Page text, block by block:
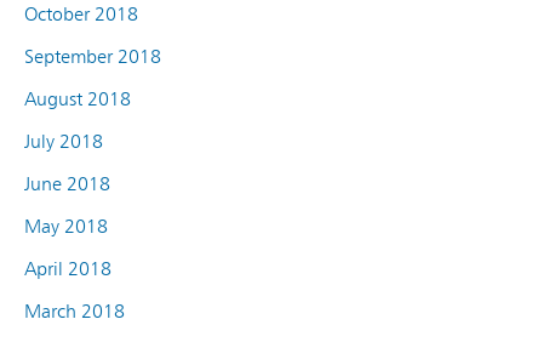
October 2018
September 2018
August 2018
July 2018
June 2018
May 2018
April 2018
March 2018